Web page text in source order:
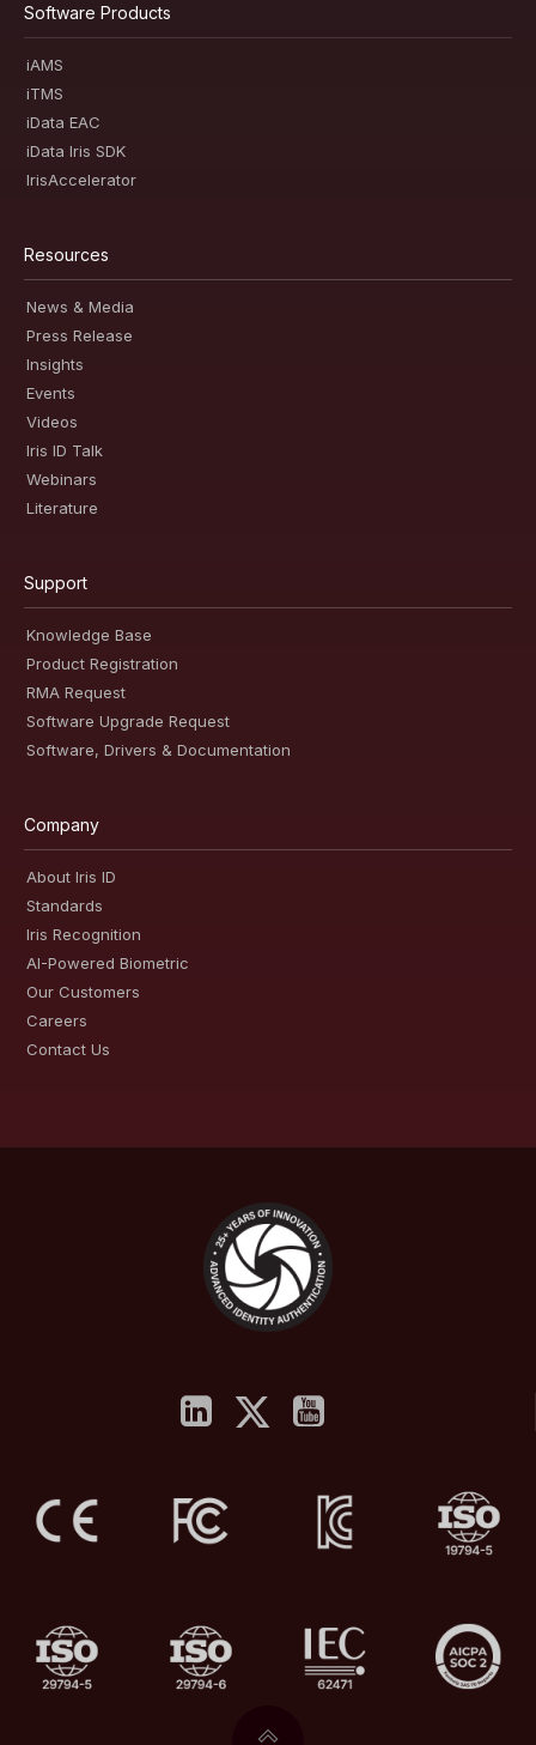
Software Products
iAMS
iTMS
iData EAC
iData Iris SDK
IrisAccelerator
Resources
News & Media
Press Release
Insights
Events
Videos
Iris ID Talk
Webinars
Literature
Support
Knowledge Base
Product Registration
RMA Request
Software Upgrade Request
Software, Drivers & Documentation
Company
About Iris ID
Standards
Iris Recognition
AI-Powered Biometric
Our Customers
Careers
Contact Us